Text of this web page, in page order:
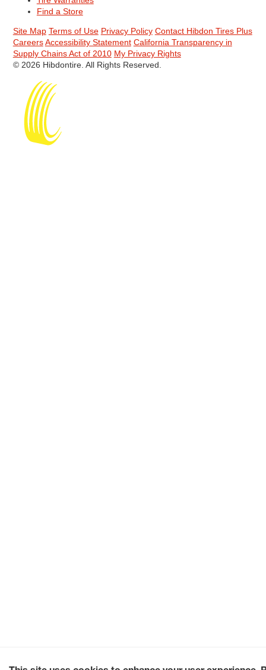
Find a Store
Site Map Terms of Use Privacy Policy Contact Hibdon Tires Plus
Careers Accessibility Statement California Transparency in
Supply Chains Act of 2010 My Privacy Rights
© 2026 Hibdontire. All Rights Reserved.